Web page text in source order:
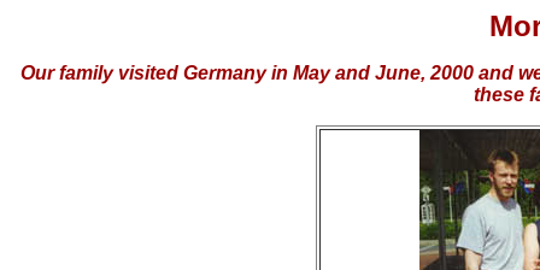
Our family visited Germany in May and June, 2000 and
these